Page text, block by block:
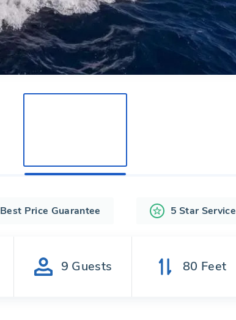
Best Price Guarantee 5 Star Service
9 Guests 80 Feet